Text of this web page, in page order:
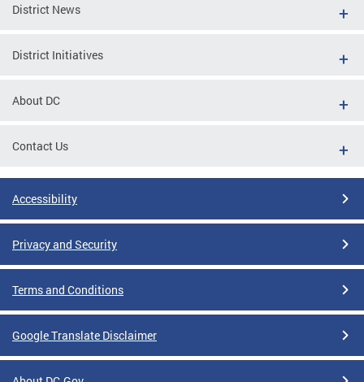
District News
District Initiatives
About DC
Contact Us
Accessibility
Privacy and Security
Terms and Conditions
Google Translate Disclaimer